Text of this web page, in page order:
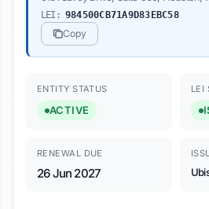
LEI: 984500CB71A9D83EBC58
Copy
ENTITY STATUS
ACTIVE
LEI
RENEWAL DUE
26 Jun 2027